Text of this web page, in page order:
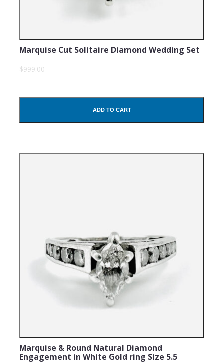
Marquise Cut Solitaire Diamond Wedding Set
$999.00
ADD TO CART
Marquise & Round Natural Diamond
Engagement in White Gold ring Size 5.5